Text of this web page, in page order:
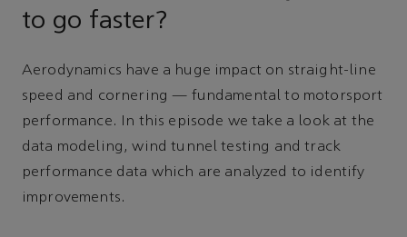
to go faster?
Aerodynamics have a huge impact on straight-line
speed and cornering — fundamental to motorsport
performance. In this episode we take a look at the
data modeling, wind tunnel testing and track
performance data which are analyzed to identify
improvements.